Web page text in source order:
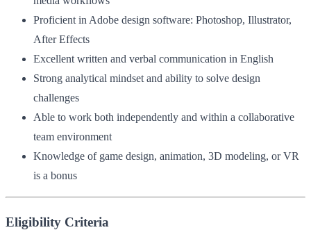
Proficient in Adobe design software: Photoshop, Illustrator,
After Effects
Excellent written and verbal communication in English
Strong analytical mindset and ability to solve design
challenges
Able to work both independently and within a collaborative
team environment
Knowledge of game design, animation, 3D modeling, or VR
is a bonus
Eligibility Criteria